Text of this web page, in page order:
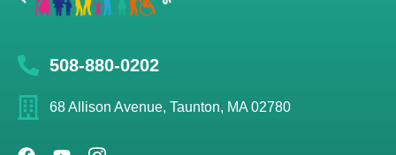
508-880-0202
68 Allison Avenue, Taunton, MA 02780